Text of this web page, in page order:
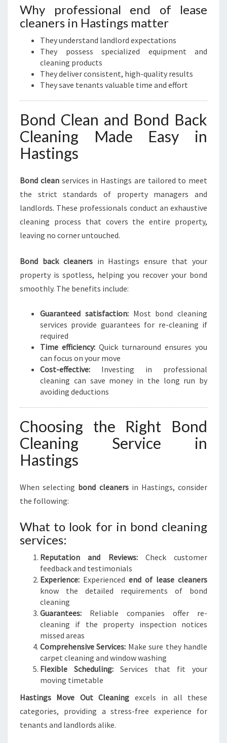
Why professional end of lease
cleaners in Hastings matter
They understand landlord expectations
They possess specialized equipment and
cleaning products
They deliver consistent, high-quality results
They save tenants valuable time and effort
Bond Clean and Bond Back
Cleaning Made Easy in
Hastings
Bond cleanservices in Hastings are tailored to meet
the strict standards of property managers and
landlords. These professionals conduct an exhaustive
cleaning process that covers the entire property,
leaving no corner untouched.
Bond back cleanersin Hastings ensure that your
property is spotless, helping you recover your bond
smoothly. The benefits include:
Guaranteed satisfaction:Most bond cleaning
services provide guarantees for re-cleaning if
required
Time efficiency: Quick turnaround ensures you
can focus on your move
Cost-effective: Investing in professional
cleaning can save money in the long run by
avoiding deductions
Choosing the Right Bond
Cleaning Service in
Hastings
When selecting bond cleanersin Hastings, consider
the following:
What to look for in bond cleaning
services:
Reputation and Reviews:Check customer
feedback and testimonials
Experience: Experienced end of lease cleaners
know the detailed requirements of bond
cleaning
Guarantees: Reliable companies offer re-
cleaning if the property inspection notices
missed areas
Comprehensive Services: Make sure they handle
carpet cleaning and window washing
Flexible Scheduling: Services that fit your
moving timetable
Hastings Move Out Cleaning excels in all these
categories, providing a stress-free experience for
tenants and landlords alike.